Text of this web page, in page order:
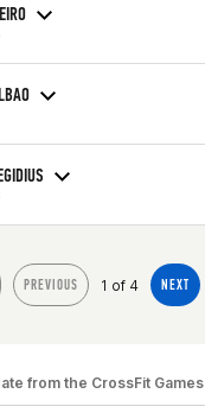
PREVIOUS 1 of 4 NEXT
from the CrossFit Games